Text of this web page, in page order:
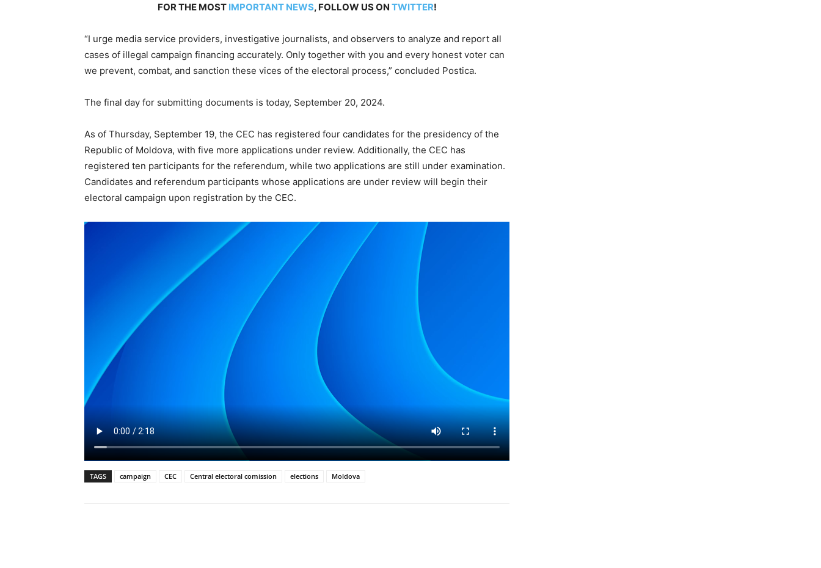
FOR THE MOST IMPORTANT NEWS, FOLLOW US ON TWITTER!
“I urge media service providers, investigative journalists, and observers to analyze and report all
cases of illegal campaign financing accurately. Only together with you and every honest voter can
we prevent, combat, and sanction these vices of the electoral process,” concluded Postica.
The final day for submitting documents is today, September 20, 2024.
As of Thursday, September 19, the CEC has registered four candidates for the presidency of the
Republic of Moldova, with five more applications under review. Additionally, the CEC has
registered ten participants for the referendum, while two applications are still under examination.
Candidates and referendum participants whose applications are under review will begin their
electoral campaign upon registration by the CEC.
TAGS campaign CEC Central electoral comission elections Moldova